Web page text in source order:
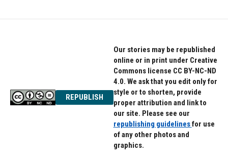
REPUBLISH
Our stories may be republished
online or in print under Creative
Commons license CC BY-NC-ND
4.0. We ask that you edit only for
style or to shorten, provide
proper attribution and link to
our site. Please see our
republishing guidelinesfor use
of any other photos and
graphics.